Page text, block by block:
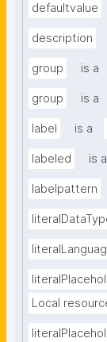
defaultvalue
description
group is a
group is a
label is a
labeled is a
labelpattern
Local